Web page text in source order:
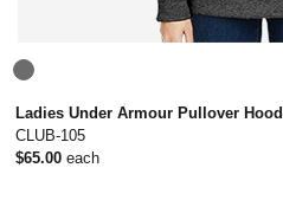
Ladies Under Armour Pullover
CLUB-105
$65.00 each